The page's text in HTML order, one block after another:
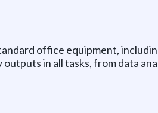
office equipment,
in all tasks, from data